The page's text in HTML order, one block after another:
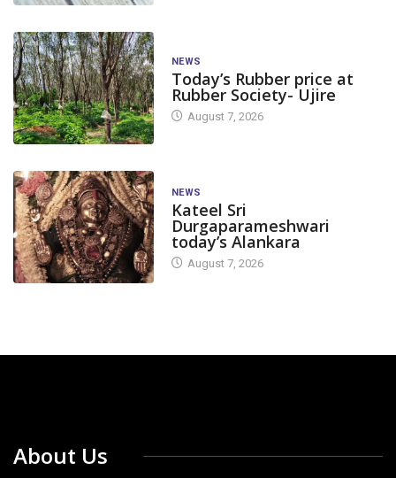
NEWS
Today’s Rubber price at
Rubber Society- Ujire
August 7, 2026
NEWS
Kateel Sri
Durgaparameshwari
today’s Alankara
August 7, 2026
About Us